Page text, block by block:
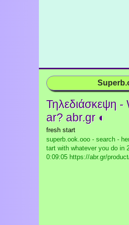
Τηλεδιάσκεψη -
ar? abr.gr ◐
fresh start
superb.ook.ooo - search -
tart with whatever you do in
0:09:05 https://abr.gr/